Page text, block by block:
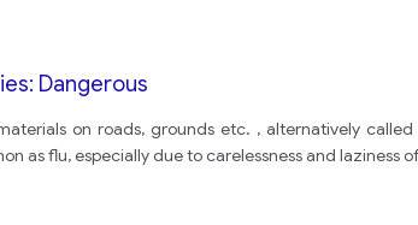
Dangerous
on roads, grounds etc. , alternatively
as flu, especially due to carelessness and